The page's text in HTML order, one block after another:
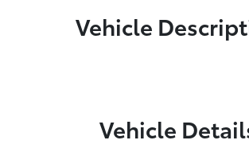
Vehicle
Vehicle